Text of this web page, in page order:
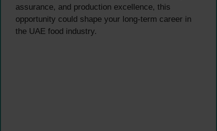
assurance, and production excellence, this
opportunity could shape your long-term career in
the UAE food industry.